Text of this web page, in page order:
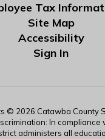
Tax
Site Map
Accessibility
Sign In
© 2026 Catawba County
In compliance
administers all